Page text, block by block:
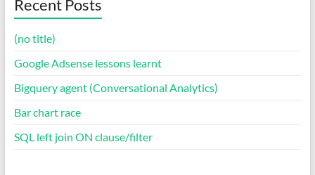
Recent Posts
(no title)
Google Adsense lessons learnt
Bigquery agent (Conversational Analytics)
Bar chart race
SQL left join ON clause/filter